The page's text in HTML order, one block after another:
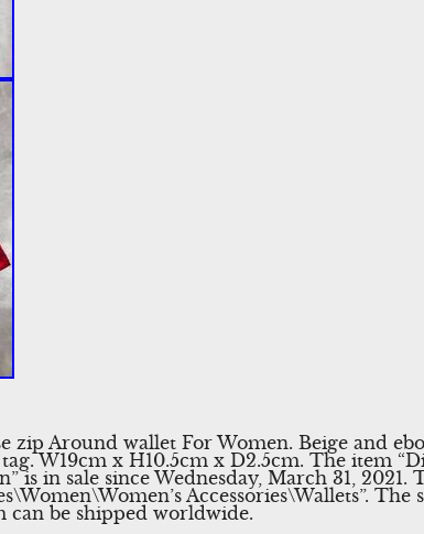
zip Around wallet For Women. Beige and
W19cm x H10.5cm x D2.5cm. The item
is in sale since Wednesday, March 31,
Accessories\Wallets”. The
can be shipped worldwide.